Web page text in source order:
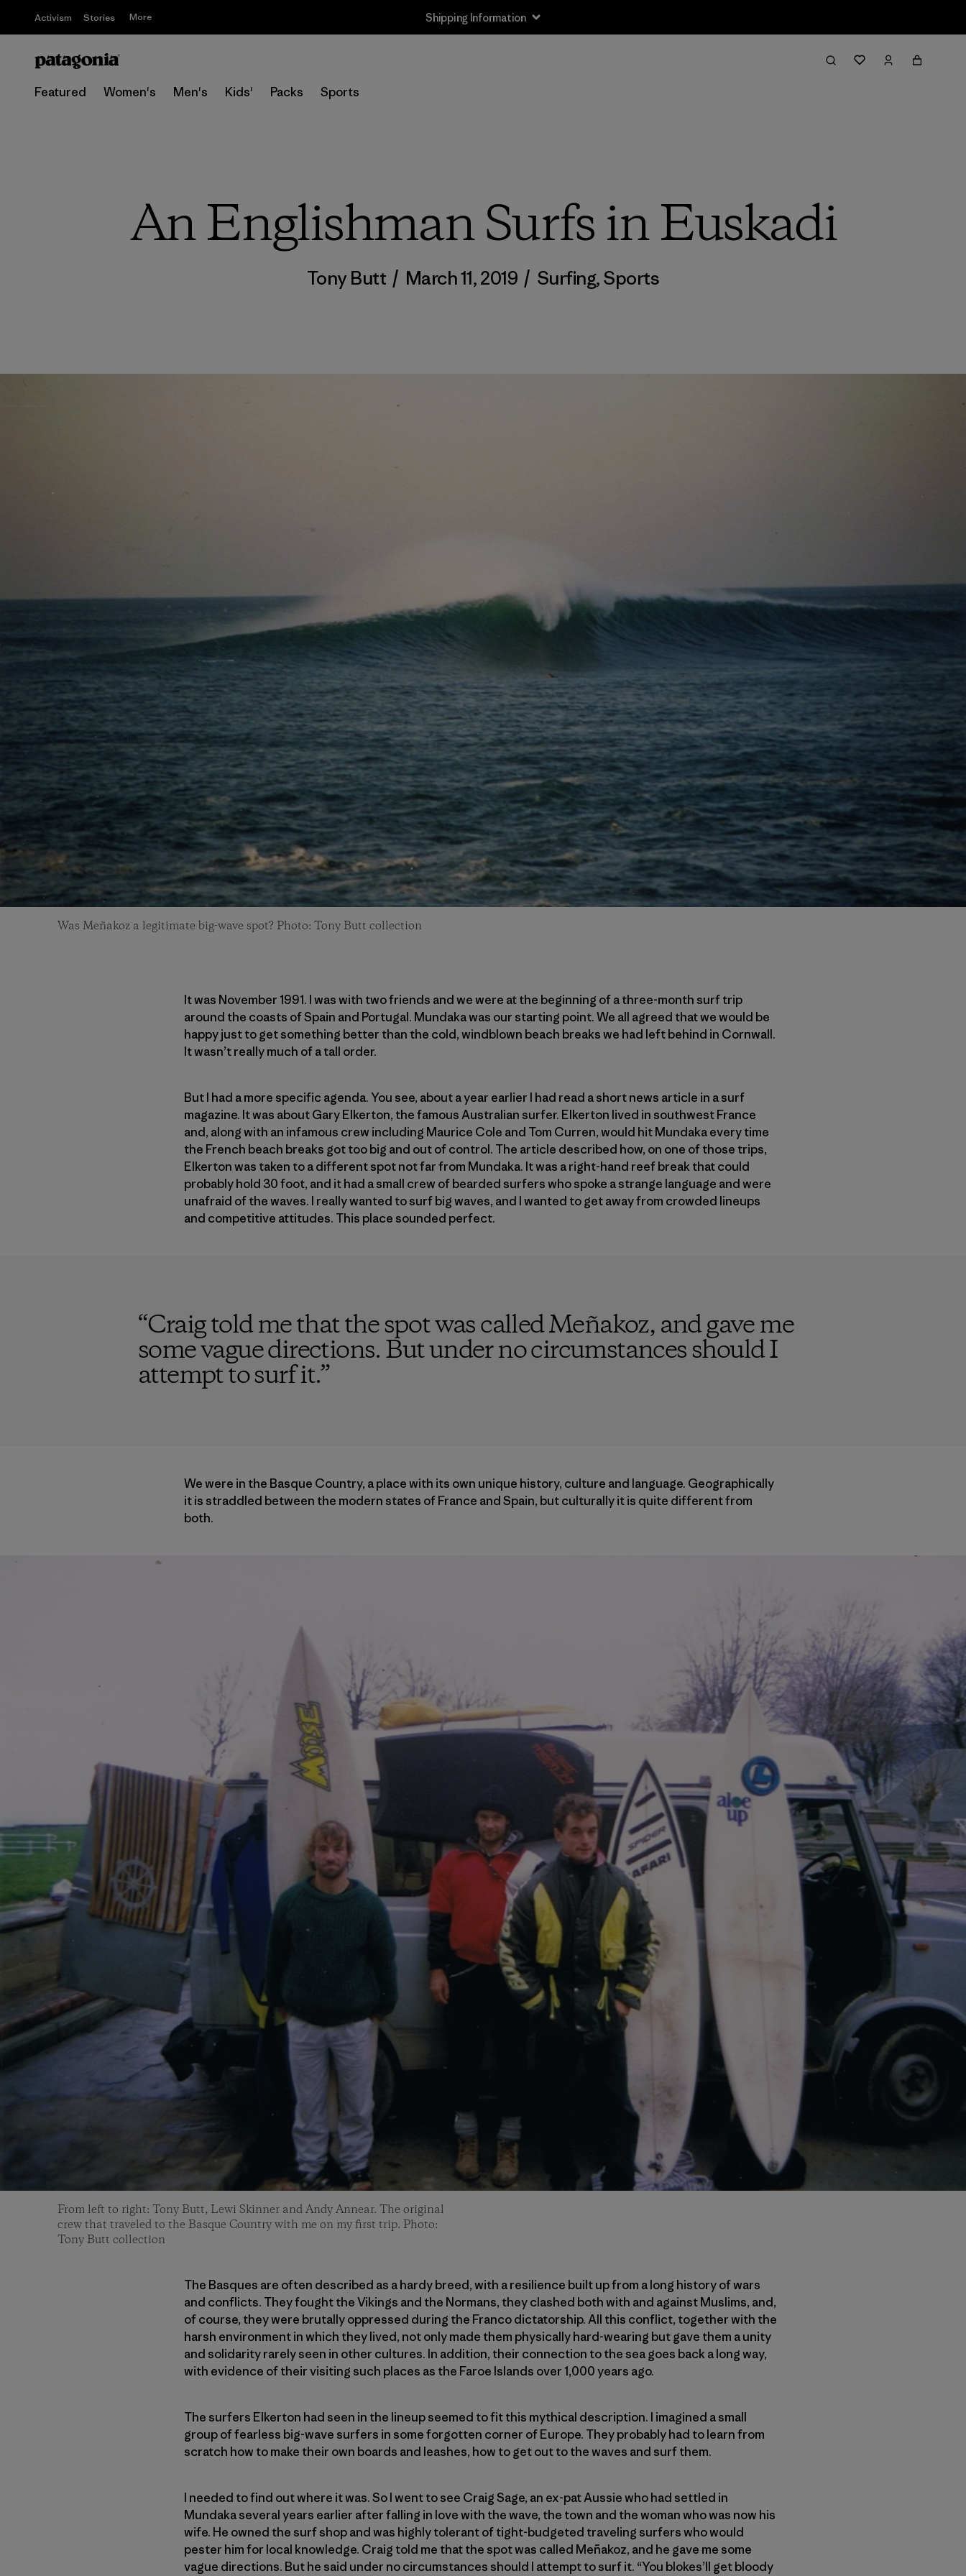
Activism Stories More Shipping Information
Featured Women's Men's Kids' Packs Sports
An Englishman Surfs in Euskadi
Tony Butt / March 11, 2019 / Surfing,Sports
Was Meñakoz a legitimate big-wave spot? Photo: Tony Butt collection
It was November 1991. I was with two friends and we were at the beginning of a three-month surf trip
around the coasts of Spain and Portugal. Mundaka was our starting point. We all agreed that we would be
happy just to get something better than the cold, windblown beach breaks we had left behind in Cornwall.
It wasn’t really much of a tall order.
But I had a more specific agenda. You see, about a year earlier I had read a short news article in a surf
magazine. It was about Gary Elkerton, the famous Australian surfer. Elkerton lived in southwest France
and, along with an infamous crew including Maurice Cole and Tom Curren, would hit Mundaka every time
the French beach breaks got too big and out of control. The article described how, on one of those trips,
Elkerton was taken to a different spot not far from Mundaka. It was a right-hand reef break that could
probably hold 30 foot, and it had a small crew of bearded surfers who spoke a strange language and were
unafraid of the waves. I really wanted to surf big waves, and I wanted to get away from crowded lineups
and competitive attitudes. This place sounded perfect.
“Craig told me that the spot was called Meñakoz, and gave me
some vague directions. But under no circumstances should I
attempt to surf it.”
We were in the Basque Country, a place with its own unique history, culture and language. Geographically
it is straddled between the modern states of France and Spain, but culturally it is quite different from
both.
From left to right: Tony Butt, Lewi Skinner and Andy Annear. The original
crew that traveled to the Basque Country with me on my first trip. Photo:
Tony Butt collection
The Basques are often described as a hardy breed, with a resilience built up from a long history of wars
and conflicts. They fought the Vikings and the Normans, they clashed both with and against Muslims, and,
of course, they were brutally oppressed during the Franco dictatorship. All this conflict, together with the
harsh environment in which they lived, not only made them physically hard-wearing but gave them a unity
and solidarity rarely seen in other cultures. In addition, their connection to the sea goes back a long way,
with evidence of their visiting such places as the Faroe Islands over 1,000 years ago.
The surfers Elkerton had seen in the lineup seemed to fit this mythical description. I imagined a small
group of fearless big-wave surfers in some forgotten corner of Europe. They probably had to learn from
scratch how to make their own boards and leashes, how to get out to the waves and surf them.
I needed to find out where it was. So I went to see Craig Sage, an ex-pat Aussie who had settled in
Mundaka several years earlier after falling in love with the wave, the town and the woman who was now his
wife. He owned the surf shop and was highly tolerant of tight-budgeted traveling surfers who would
pester him for local knowledge. Craig told me that the spot was called Meñakoz, and he gave me some
vague directions. But he said under no circumstances should I attempt to surf it. “You blokes’ll get bloody